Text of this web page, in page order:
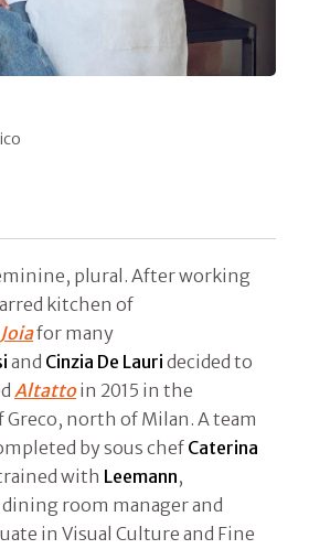
plural. After working
kitchen of
Joiafor many
and Cinzia De Lauri decided to
Altattoin 2015 in the
north of Milan. A team
by sous chef Caterina
with Leemann,
dining room manager and
in Visual Culture and Fine